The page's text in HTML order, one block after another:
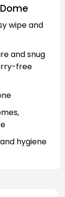
wipe and
and snug
free
hygiene